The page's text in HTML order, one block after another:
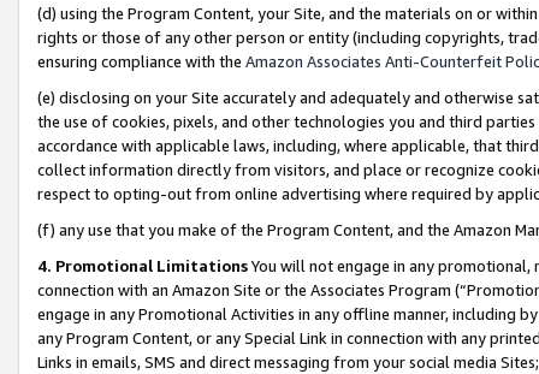
(d) using the Program Content, your Site, and the materials on or
rights or those of any other person or entity (including copyrights,
ensuring compliance with the Amazon Associates Anti-Counterfeit
(e) disclosing on your Site accurately and adequately and otherwise
the use of cookies, pixels, and other technologies you and third
accordance with applicable laws, including, where applicable, that
collect information directly from visitors, and place or recognize
respect to opting-out from online advertising where required by
(f) any use that you make of the Program Content, and the Amazon
4. Promotional LimitationsYou will not engage in any
connection with an Amazon Site or the Associates Program
engage in any Promotional Activities in any offline manner, including
any Program Content, or any Special Link in connection with any
Links in emails, SMS and direct messaging from your social media